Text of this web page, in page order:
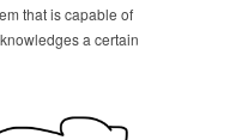
that is capable of
a certain